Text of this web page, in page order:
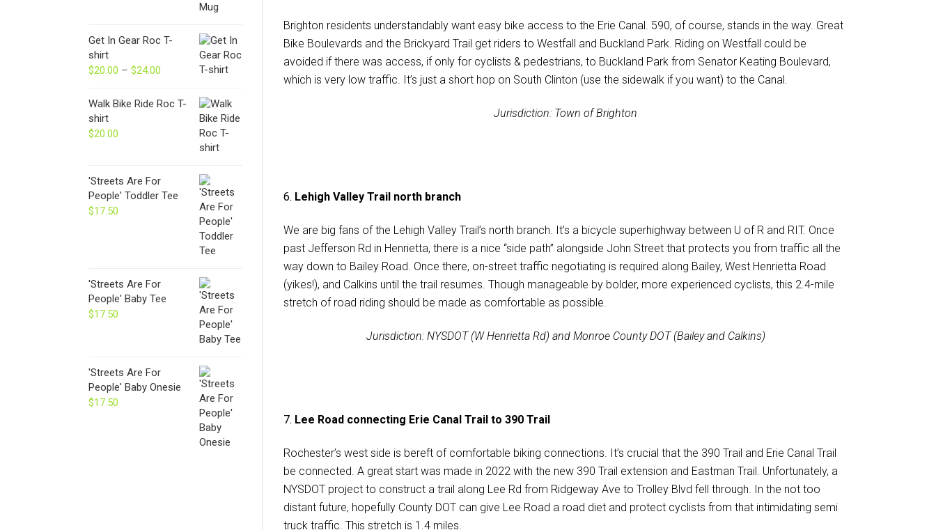
Brighton residents understandably want easy bike access to the Erie Canal. 590, of course, stands in the way. Great
Bike Boulevards and the Brickyard Trail get riders to Westfall and Buckland Park. Riding on Westfall could be
avoided if there was access, if only for cyclists & pedestrians, to Buckland Park from Senator Keating Boulevard,
which is very low traffic. It’s just a short hop on South Clinton (use the sidewalk if you want) to the Canal.
Jurisdiction: Town of Brighton
6. Lehigh Valley Trail north branch
We are big fans of the Lehigh Valley Trail’s north branch. It’s a bicycle superhighway between U of R and RIT. Once
past Jefferson Rd in Henrietta, there is a nice “side path” alongside John Street that protects you from traffic all the
way down to Bailey Road. Once there, on-street traffic negotiating is required along Bailey, West Henrietta Road
(yikes!), and Calkins until the trail resumes. Though manageable by bolder, more experienced cyclists, this 2.4-mile
stretch of road riding should be made as comfortable as possible.
Jurisdiction: NYSDOT (W Henrietta Rd) and Monroe County DOT (Bailey and Calkins)
7. Lee Road connecting Erie Canal Trail to 390 Trail
Rochester’s west side is bereft of comfortable biking connections. It’s crucial that the 390 Trail and Erie Canal Trail
be connected. A great start was made in 2022 with the new 390 Trail extension and Eastman Trail. Unfortunately, a
NYSDOT project to construct a trail along Lee Rd from Ridgeway Ave to Trolley Blvd fell through. In the not too
distant future, hopefully County DOT can give Lee Road a road diet and protect cyclists from that intimidating semi
truck traffic. This stretch is 1.4 miles.
Get In Gear Roc T-
shirt
$20.00 – $24.00
$20.00
Walk Bike Ride Roc T-
shirt
$20.00
'Streets Are For
People' Toddler Tee
$17.50
'Streets Are For
People' Baby Tee
$17.50
'Streets Are For
People' Baby Onesie
$17.50